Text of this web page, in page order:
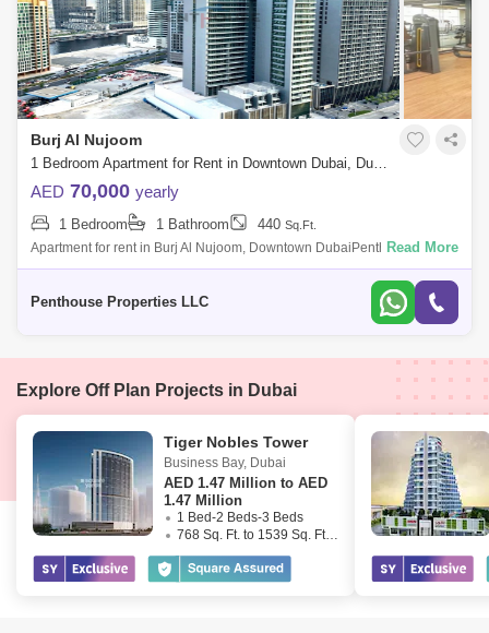
Burj Al Nujoom
1 Bedroom Apartment for Rent in Downtown Dubai, Dubai - 7544603
AED 70,000 yearly
1 Bedroom 1 Bathroom 440 Sq.Ft.
Apartment for rent in Burj Al Nujoom, Downtown DubaiPenthouse
properties is delighted to offer this elegantly, luxury apartment situated in
Read More
Penthouse Properties LLC
Explore Off Plan Projects in Dubai
Tiger Nobles Tower
Business Bay, Dubai
AED 1.47 Million to AED
1.47 Million
1 Bed-2 Beds-3 Beds
768 Sq. Ft. to 1539 Sq. Ft. (Saleable)